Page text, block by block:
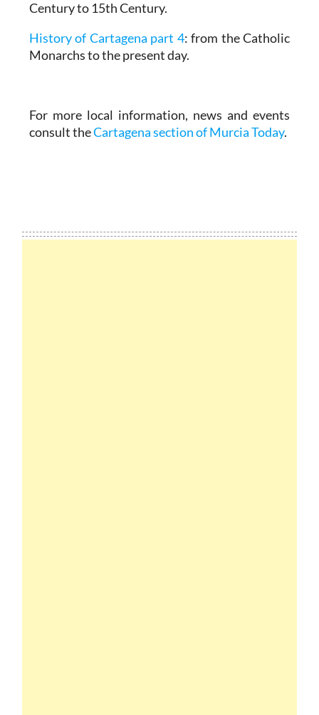
Century to 15th Century.
History of Cartagena part 4: from the Catholic
Monarchs to the present day.
For more local information, news and events
consult theCartagena section of Murcia Today.